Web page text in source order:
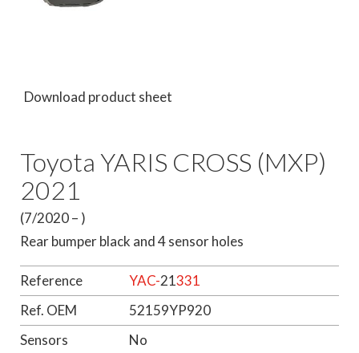
Download product sheet
Toyota YARIS CROSS (MXP)
2021
(7/2020 – )
Rear bumper black and 4 sensor holes
Reference YAC-21331
Ref. OEM
52159YP920
Sensors
No